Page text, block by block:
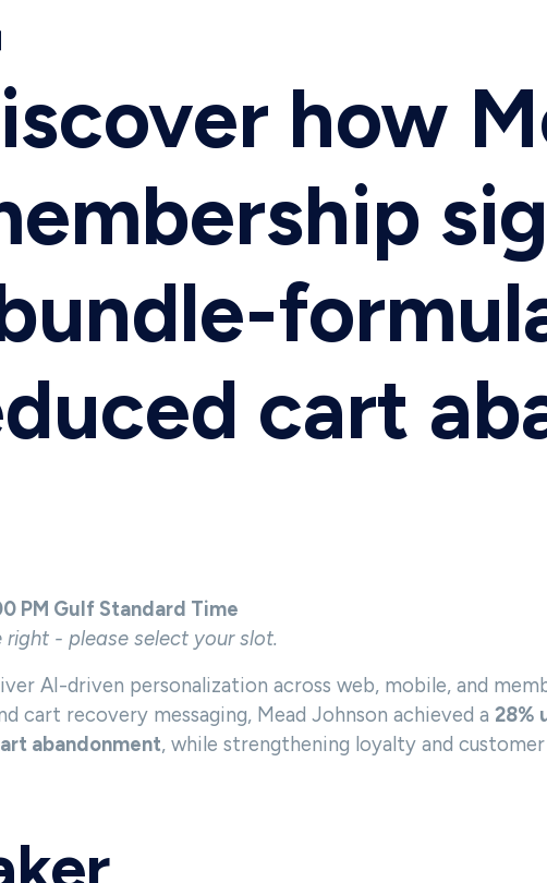
how
cart
PM Gulf Standard Time
- please select your slot.
AI-driven personalization across web, mobile, and
cart recovery messaging, Mead Johnson achieved a 28%
abandonment, while strengthening loyalty and